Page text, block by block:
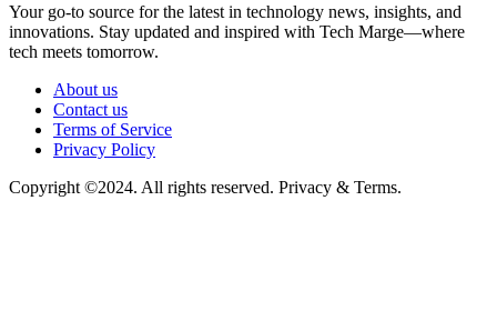
Your go-to source for the latest in technology news, insights, and
innovations. Stay updated and inspired with Tech Marge—where
tech meets tomorrow.
About us
Contact us
Terms of Service
Privacy Policy
Copyright ©2024. All rights reserved. Privacy & Terms.